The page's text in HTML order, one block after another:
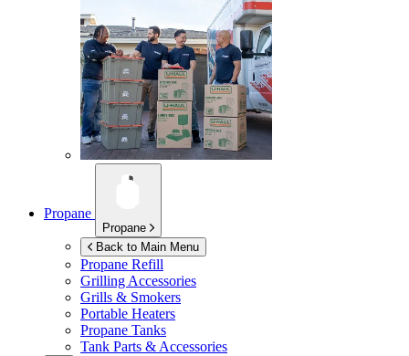
Propane
Propane
Back to Main Menu
Propane Refill
Grilling Accessories
Grills & Smokers
Portable Heaters
Propane Tanks
Tank Parts & Accessories